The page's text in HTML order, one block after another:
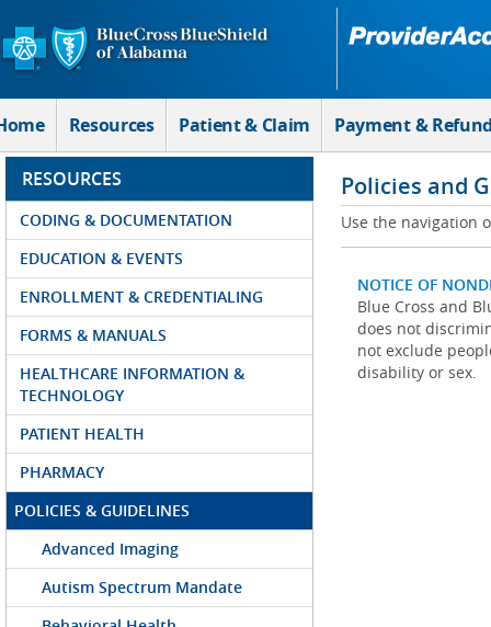
Skip to Main Content
Resources Patient & Claim Payment &
RESOURCES
CODING & DOCUMENTATION
EDUCATION & EVENTS
ENROLLMENT & CREDENTIALING
FORMS & MANUALS
HEALTHCARE INFORMATION &
TECHNOLOGY
PATIENT HEALTH
PHARMACY
POLICIES & GUIDELINES
Advanced Imaging
Autism Spectrum Mandate
Policies and
Use the navigation
NOTICE OF
Blue Cross and
does not
not exclude
disability or sex.